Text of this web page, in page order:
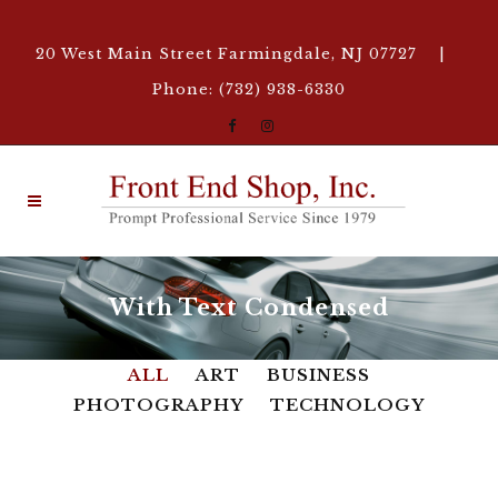
20 West Main Street Farmingdale, NJ 07727 |
Phone: (732) 938-6330
With Text Condensed
ALL ART
BUSINESS
PHOTOGRAPHY
TECHNOLOGY